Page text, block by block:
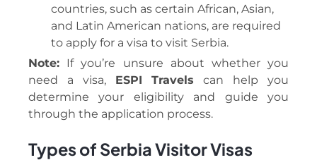
countries, such as certain African, Asian,
and Latin American nations, are required
to apply for a visa to visit Serbia.
Note: If you’re unsure about whether you
need a visa, ESPI Travels can help you
determine your eligibility and guide you
through the application process.
Types of Serbia Visitor Visas